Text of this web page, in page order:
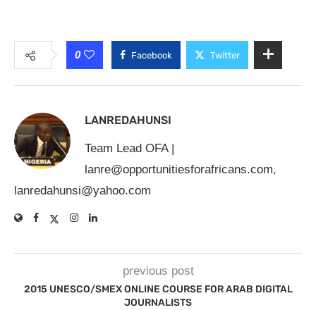
0 Facebook Twitter
LANREDAHUNSI
Team Lead OFA |
lanre@opportunitiesforafricans.com,
lanredahunsi@yahoo.com
previous post
2015 UNESCO/SMEX ONLINE COURSE FOR ARAB DIGITAL
JOURNALISTS